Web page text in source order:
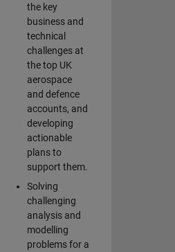
the key
business and
technical
challenges at
the top UK
aerospace
and defence
accounts, and
developing
actionable
plans to
support them.
Solving
challenging
analysis and
modelling
problems for a